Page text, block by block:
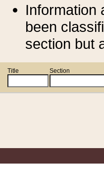
Information
been
section but
Title Section